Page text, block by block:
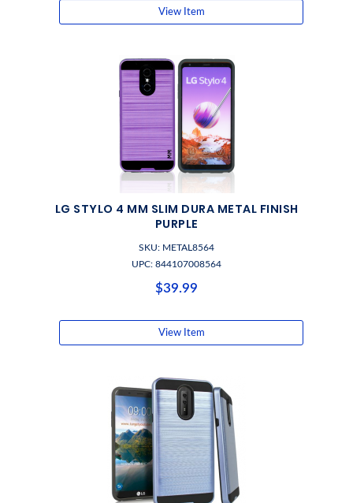
View Item
LG STYLO 4 MM SLIM DURA METAL FINISH
PURPLE
SKU: METAL8564
UPC: 844107008564
$39.99
View Item